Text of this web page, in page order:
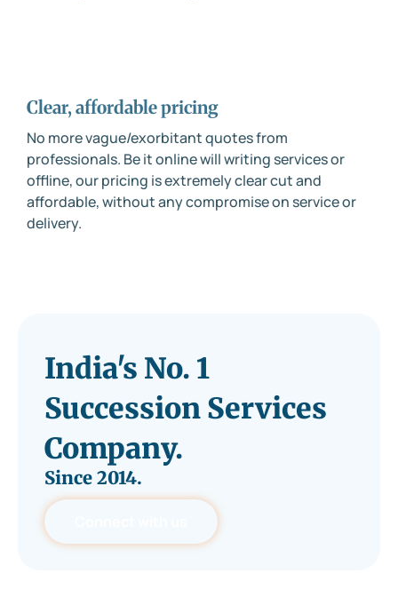
Clear, affordable pricing
No more vague/exorbitant quotes from
professionals. Be it online will writing services or
offline, our pricing is extremely clear cut and
affordable, without any compromise on service or
delivery.
India's No. 1
Succession Services
Company.
Since 2014.